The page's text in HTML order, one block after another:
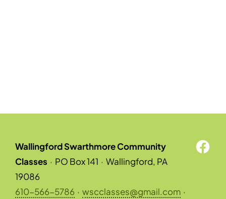
Wallingford Swarthmore Community
Classes · PO Box 141 · Wallingford, PA
19086
610-566-5786 · wscclasses@gmail.com ·